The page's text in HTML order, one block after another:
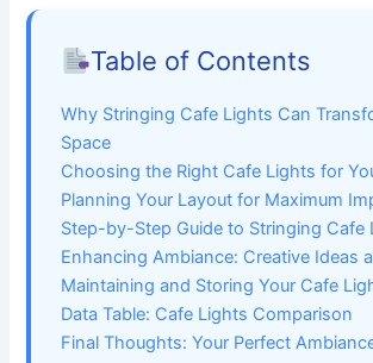
Table of Contents
Why Stringing Cafe Lights Can
Space
Choosing the Right Cafe Lights for
Planning Your Layout for Maximum
Step-by-Step Guide to Stringing Cafe
Enhancing Ambiance: Creative Ideas
Maintaining and Storing Your Cafe
Data Table: Cafe Lights Comparison
Final Thoughts: Your Perfect